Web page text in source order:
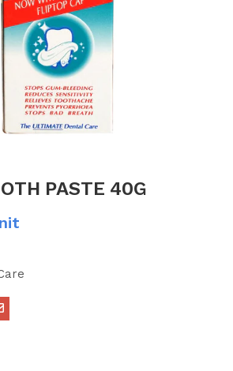
PASTE 40G